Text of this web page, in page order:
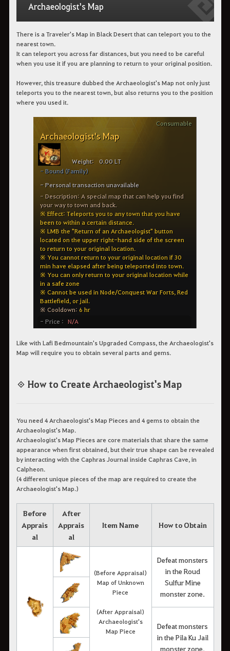
Archaeologist's Map
There is a Traveler's Map in Black Desert that can teleport you to the
nearest town.
It can teleport you across far distances, but you need to be careful
when you use it if you are planning to return to your original position.
However, this treasure dubbed the Archaeologist's Map not only just
teleports you to the nearest town, but also returns you to the position
where you used it.
Like with Lafi Bedmountain's Upgraded Compass, the Archaeologist's
Map will require you to obtain several parts and gems.
◈ How to Create Archaeologist's Map
You need 4 Archaeologist's Map Pieces and 4 gems to obtain the
Archaeologist's Map.
Archaeologist's Map Pieces are core materials that share the same
appearance when first obtained, but their true shape can be revealed
by interacting with the Caphras Journal inside Caphras Cave, in
Calpheon.
(4 different unique pieces of the map are required to create the
Archaeologist's Map.)
Before
Apprais
al
After
Apprais
al
Item Name How to Obtain
(Before Appraisal)
Map of Unknown
Piece
(After Appraisal)
Archaeologist's
Map Piece
Defeat monsters
in the Roud
Sulfur Mine
monster zone.
Defeat monsters
in the Pila Ku Jail
monster zone.